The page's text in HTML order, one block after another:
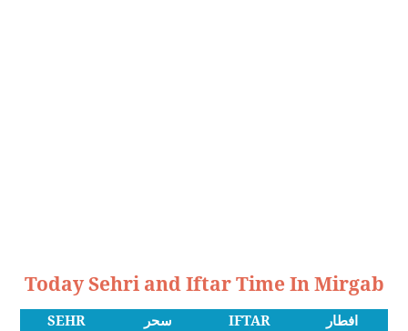
Today Sehri and Iftar Time In Mirgab
SEHR سحر IFTAR افطار